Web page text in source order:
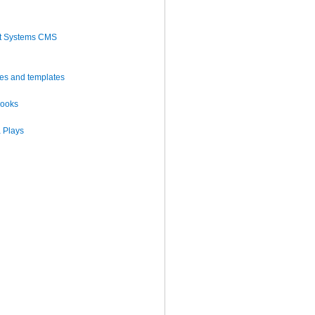
Systems CMS
and templates
Plays